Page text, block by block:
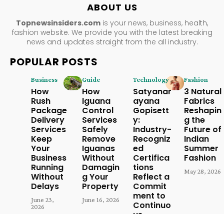
ABOUT US
Topnewsinsiders.com is your news, business, health,
fashion website. We provide you with the latest breaking
news and updates straight from the all industry.
POPULAR POSTS
Business
How
Rush
Package
Delivery
Services
Keep
Your
Business
Running
Without
Delays
June 23,
2026
Guide
How
Iguana
Control
Services
Safely
Remove
Iguanas
Without
Damagin
g Your
Property
June 16, 2026
Technology
Satyanar
ayana
Gopisett
y:
Industry-
Recogniz
ed
Certifica
tions
Reflect a
Commit
ment to
Continuo
Fashion
3 Natural
Fabrics
Reshapin
g the
Future of
Indian
Summer
Fashion
May 28, 2026